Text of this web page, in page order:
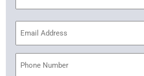
Address